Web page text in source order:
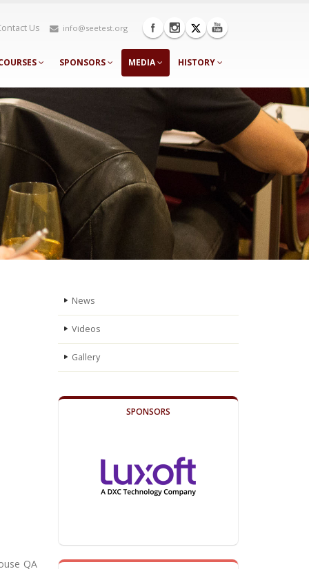
Us info@seetest.org
SPONSORS MEDIA HISTORY
QA
News
Videos
Gallery
SPONSORS